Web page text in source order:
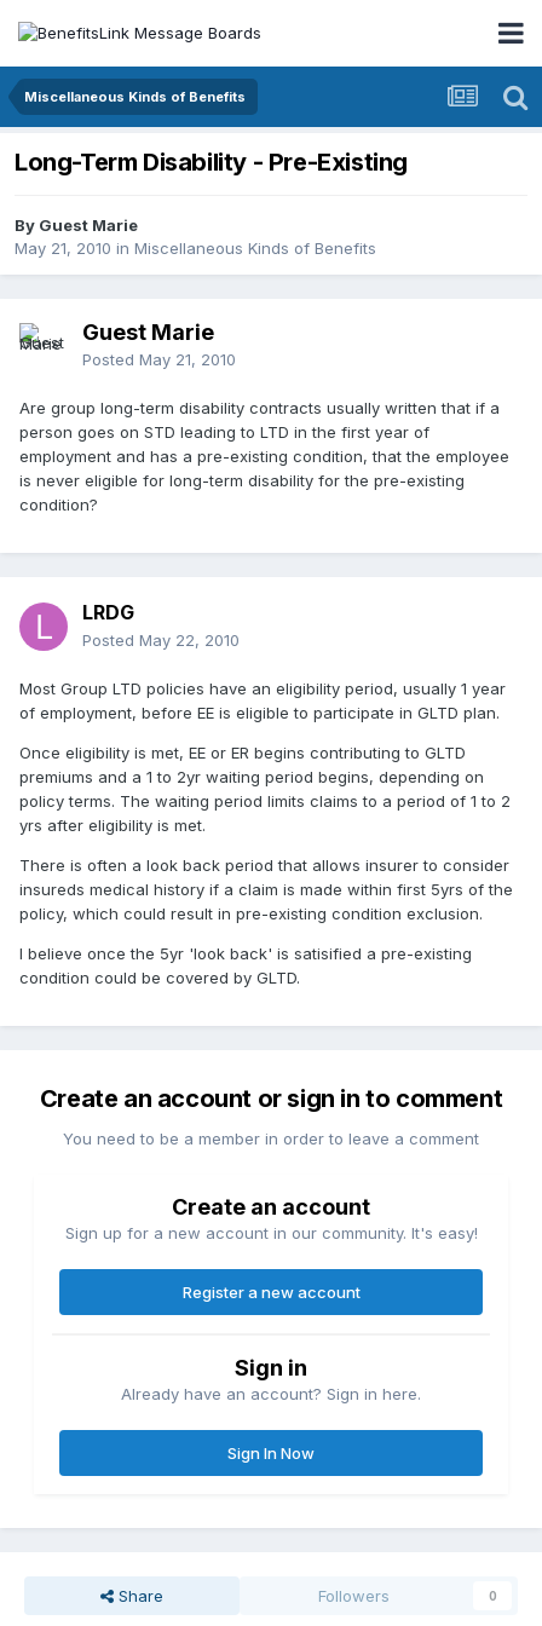
Miscellaneous Kinds of Benefits
Long-Term Disability - Pre-Existing
By Guest Marie
May 21, 2010 in Miscellaneous Kinds of Benefits
Guest Marie
Posted May 21, 2010
Are group long-term disability contracts usually written that if a
person goes on STD leading to LTD in the first year of
employment and has a pre-existing condition, that the employee
is never eligible for long-term disability for the pre-existing
condition?
LRDG
Posted May 22, 2010
Most Group LTD policies have an eligibility period, usually 1 year
of employment, before EE is eligible to participate in GLTD plan.
Once eligibility is met, EE or ER begins contributing to GLTD
premiums and a 1 to 2yr waiting period begins, depending on
policy terms. The waiting period limits claims to a period of 1 to 2
yrs after eligibility is met.
There is often a look back period that allows insurer to consider
insureds medical history if a claim is made within first 5yrs of the
policy, which could result in pre-existing condition exclusion.
I believe once the 5yr 'look back' is satisified a pre-existing
condition could be covered by GLTD.
Create an account or sign in to comment
You need to be a member in order to leave a comment
Create an account
Sign up for a new account in our community. It's easy!
Register a new account
Sign in
Already have an account? Sign in here.
Sign In Now
Share Followers 0